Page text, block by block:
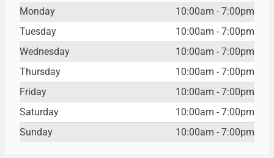
Monday
10:00am - 7:00pm
Tuesday
10:00am - 7:00pm
Wednesday
10:00am - 7:00pm
Thursday
10:00am - 7:00pm
Friday
10:00am - 7:00pm
Saturday
10:00am - 7:00pm
Sunday
10:00am - 7:00pm